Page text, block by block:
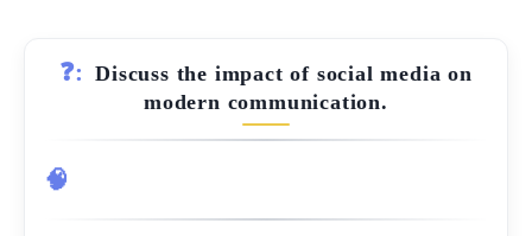
❓:
Discuss the impact of social media on
modern communication.
🧠